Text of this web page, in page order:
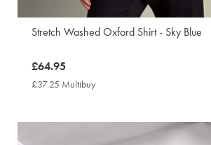
Stretch Washed Oxford Shirt - Sky Blue
now
£64.95
£64.95
£37.25 Multibuy